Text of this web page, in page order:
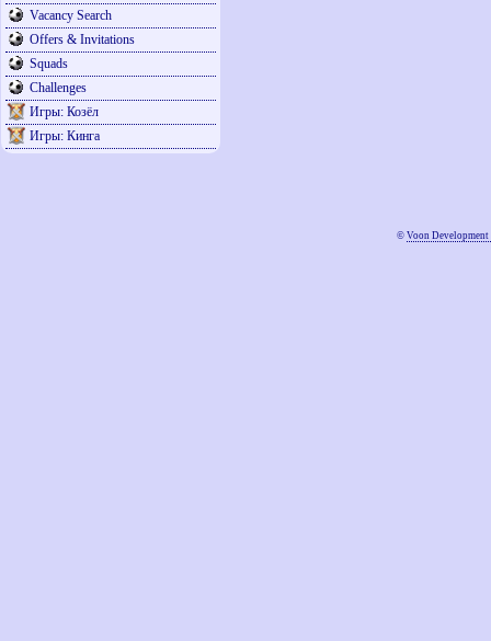
Vacancy Search
Offers & Invitations
Squads
Challenges
Игры: Козёл
Игры: Кинга
© Voon Development